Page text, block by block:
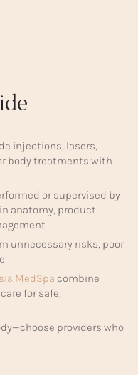
injections, lasers,
body treatments with
or supervised by
anatomy, product
unnecessary risks, poor
MedSpa combine
for safe,
providers who